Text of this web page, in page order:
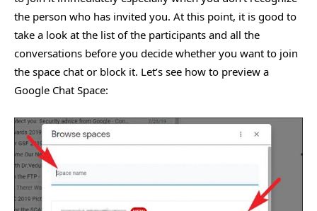
the person who has invited you. At this point, it is good to
take a look at the list of the participants and all the
conversations before you decide whether you want to join
the space chat or block it. Let’s see how to preview a
Google Chat Space: